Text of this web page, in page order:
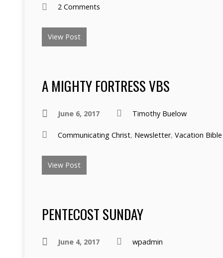
2 Comments
View Post
A MIGHTY FORTRESS VBS
June 6, 2017 Timothy Buelow
Communicating Christ, Newsletter, Vacation
View Post
PENTECOST SUNDAY
June 4, 2017 wpadmin